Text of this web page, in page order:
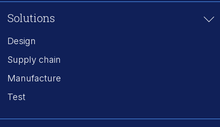
Solutions
Design
Supply chain
Manufacture
Test